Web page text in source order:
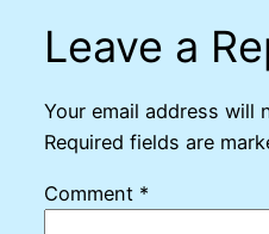
Leave a
Your email address will
Required fields are
Comment *